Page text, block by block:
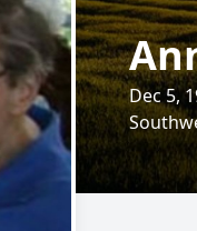
Dec 5,